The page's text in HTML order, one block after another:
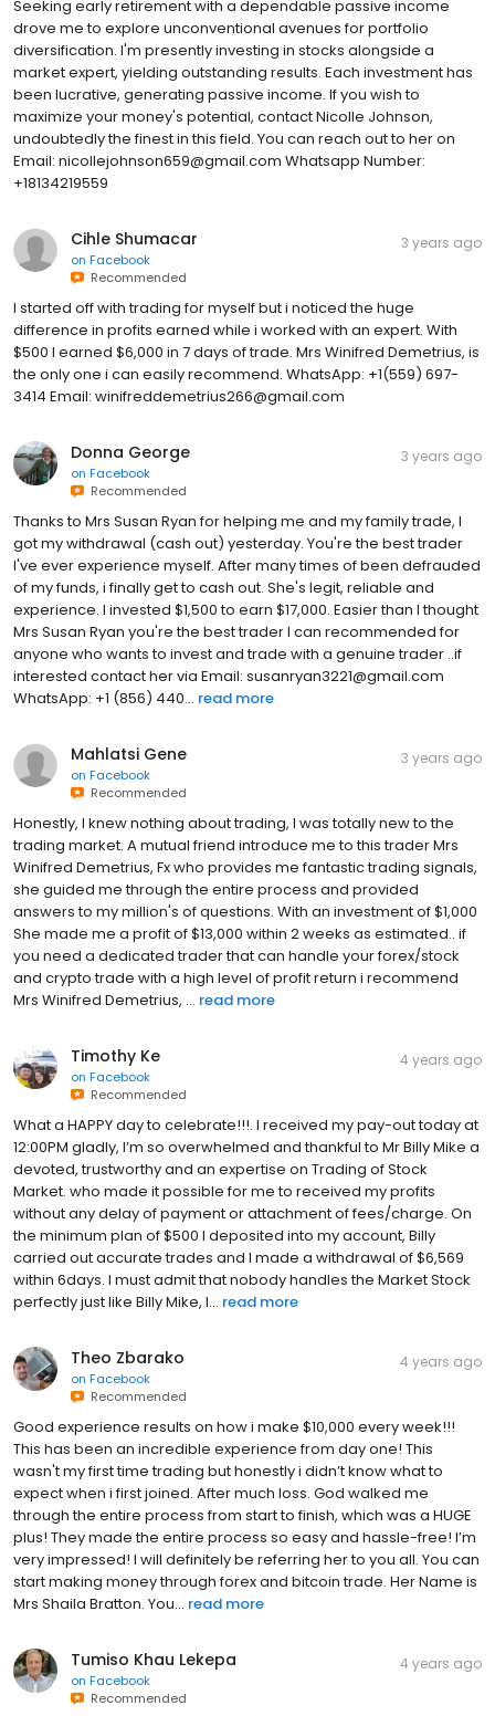
Seeking early retirement with a dependable passive income
drove me to explore unconventional avenues for portfolio
diversification. I'm presently investing in stocks alongside a
market expert, yielding outstanding results. Each investment has
been lucrative, generating passive income. If you wish to
maximize your money's potential, contact Nicolle Johnson,
undoubtedly the finest in this field. You can reach out to her on
Email: nicollejohnson659@gmail.com Whatsapp Number:
+18134219559
Cihle Shumacar
on Facebook
Recommended
3 years ago
I started off with trading for myself but i noticed the huge
difference in profits earned while i worked with an expert. With
$500 I earned $6,000 in 7 days of trade. Mrs Winifred Demetrius, is
the only one i can easily recommend. WhatsApp: +1(559) 697-
3414 Email: winifreddemetrius266@gmail.com
Donna George
on Facebook
Recommended
3 years ago
Thanks to Mrs Susan Ryan for helping me and my family trade, I
got my withdrawal (cash out) yesterday. You're the best trader
I've ever experience myself. After many times of been defrauded
of my funds, i finally get to cash out. She's legit, reliable and
experience. I invested $1,500 to earn $17,000. Easier than I thought
Mrs Susan Ryan you're the best trader I can recommended for
anyone who wants to invest and trade with a genuine trader ..if
interested contact her via Email: susanryan3221@gmail.com
WhatsApp: +1 (856) 440... read more
Mahlatsi Gene
on Facebook
Recommended
3 years ago
Honestly, I knew nothing about trading, I was totally new to the
trading market. A mutual friend introduce me to this trader Mrs
Winifred Demetrius, Fx who provides me fantastic trading signals,
she guided me through the entire process and provided
answers to my million's of questions. With an investment of $1,000
She made me a profit of $13,000 within 2 weeks as estimated.. if
you need a dedicated trader that can handle your forex/stock
and crypto trade with a high level of profit return i recommend
Mrs Winifred Demetrius, ... read more
Timothy Ke
on Facebook
Recommended
4 years ago
What a HAPPY day to celebrate!!!. I received my pay-out today at
12:00PM gladly, I’m so overwhelmed and thankful to Mr Billy Mike a
devoted, trustworthy and an expertise on Trading of Stock
Market. who made it possible for me to received my profits
without any delay of payment or attachment of fees/charge. On
the minimum plan of $500 I deposited into my account, Billy
carried out accurate trades and I made a withdrawal of $6,569
within 6days. I must admit that nobody handles the Market Stock
perfectly just like Billy Mike, I... read more
Theo Zbarako
on Facebook
Recommended
4 years ago
Good experience results on how i make $10,000 every week!!!
This has been an incredible experience from day one! This
wasn't my first time trading but honestly i didn’t know what to
expect when i first joined. After much loss. God walked me
through the entire process from start to finish, which was a HUGE
plus! They made the entire process so easy and hassle-free! I’m
very impressed! I will definitely be referring her to you all. You can
start making money through forex and bitcoin trade. Her Name is
Mrs Shaila Bratton. You... read more
Tumiso Khau Lekepa
on Facebook
Recommended
4 years ago